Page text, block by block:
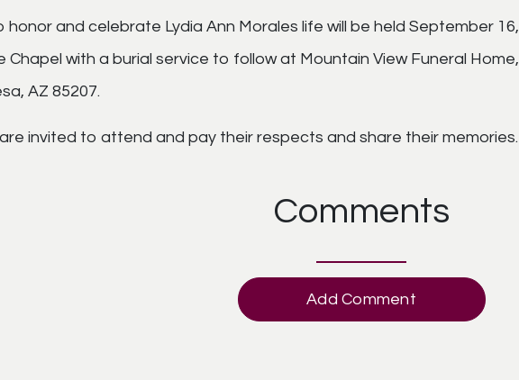
honor and celebrate Lydia Ann Morales life will be held September 16,
Chapel with a burial service to follow at Mountain View Funeral Home,
AZ 85207.
invited to attend and pay their respects and share their memories.
Comments
Add Comment